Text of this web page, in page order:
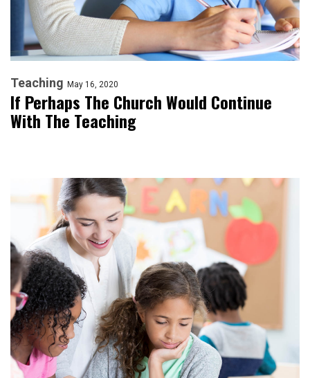
Teaching May 16, 2020
If Perhaps The Church Would Continue
With The Teaching